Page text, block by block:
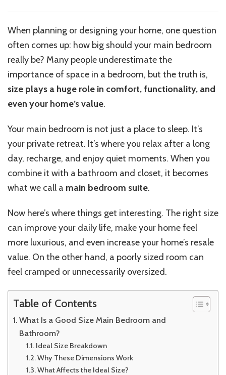
Size
Master
Bedroom?
Ideal
Dimensions
for
Comfort
When planning or designing your home, one question
often comes up: how big should your main bedroom
really be? Many people underestimate the
importance of space in a bedroom, but the truth is,
size plays a huge role in comfort, functionality, and
even your home’s value.
Your main bedroom is not just a place to sleep. It’s
your private retreat. It’s where you relax after a long
day, recharge, and enjoy quiet moments. When you
combine it with a bathroom and closet, it becomes
what we call a main bedroom suite.
Now here’s where things get interesting. The right size
can improve your daily life, make your home feel
more luxurious, and even increase your home’s resale
value. On the other hand, a poorly sized room can
feel cramped or unnecessarily oversized.
Table of Contents
What Is a Good Size Main Bedroom and
Bathroom?
Ideal Size Breakdown
Why These Dimensions Work
What Affects the Ideal Size?